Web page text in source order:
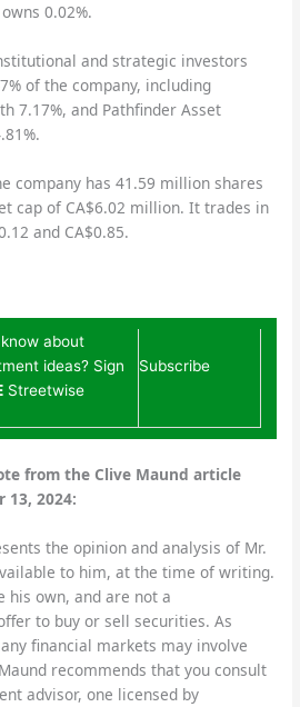
0.02%.
and strategic investors
of the company, including
7.17%, and Pathfinder Asset
company has 41.59 million shares
cap of CA$6.02 million. It trades in
and CA$0.85.
about
ideas? Sign
Streetwise
Subscribe
from the Clive Maund article
13, 2024:
the opinion and analysis of Mr.
to him, at the time of writing.
his own, and are not a
to buy or sell securities. As
financial markets may involve
recommends that you consult
advisor, one licensed by